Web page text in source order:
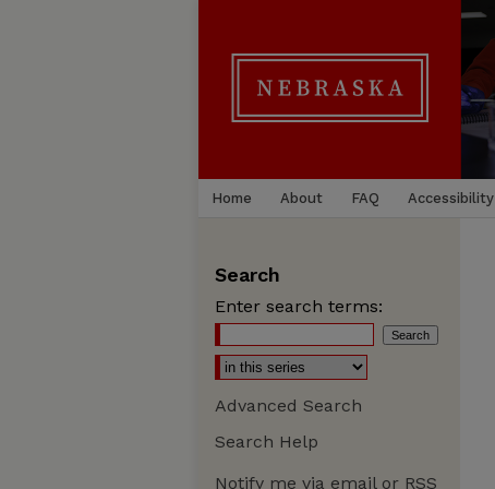
Home About FAQ Accessibility
Search
Enter search terms:
Advanced Search
Search Help
Notify me via email or RSS